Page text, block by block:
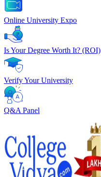
Online University Expo
Is Your Degree Worth It? (ROI)
Verify Your University
Q&A Panel